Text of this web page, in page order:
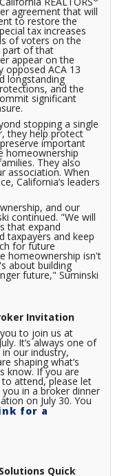
agreement that will
to restore the
tax increases
of voters on the
part of that
appear on the
opposed ACA 13
longstanding
and the
significant
stopping a single
they help protect
important
homeownership
They also
association. When
California’s leaders
and our
continued. "We will
that expand
taxpayers and keep
for future
homeownership isn't
about building
future," Suminski
Invitation
to join us at
It’s always one of
our industry,
shaping what’s
know. If you are
attend, please let
in a broker dinner
on July 30. You
for a
Quick